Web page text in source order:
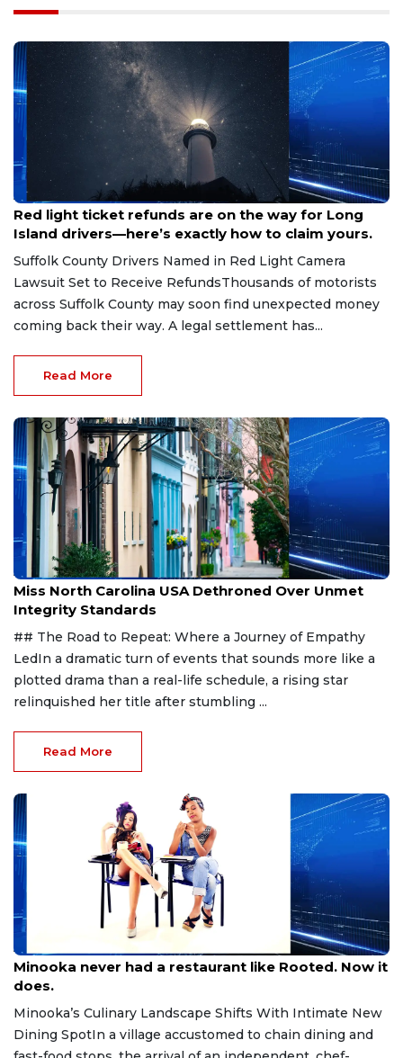
Aug 7, 2026
Red light ticket refunds are on the way for Long
Island drivers—here’s exactly how to claim yours.
Suffolk County Drivers Named in Red Light Camera
Lawsuit Set to Receive RefundsThousands of motorists
across Suffolk County may soon find unexpected money
coming back their way. A legal settlement has...
Read More
Aug 7, 2026
Miss North Carolina USA Dethroned Over Unmet
Integrity Standards
## The Road to Repeat: Where a Journey of Empathy
LedIn a dramatic turn of events that sounds more like a
plotted drama than a real-life schedule, a rising star
relinquished her title after stumbling ...
Read More
Aug 7, 2026
Minooka never had a restaurant like Rooted. Now it
does.
Minooka’s Culinary Landscape Shifts With Intimate New
Dining SpotIn a village accustomed to chain dining and